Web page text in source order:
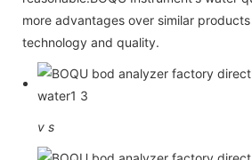
more advantages over similar
technology and quality.
v s